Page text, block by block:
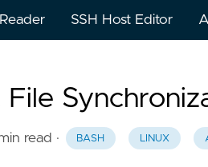
SSH Host Editor
read · BASH LINUX